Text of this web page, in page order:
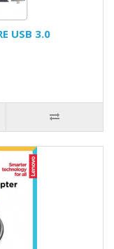
USB 3.0